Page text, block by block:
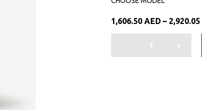
1,606.50 AED – 2,920.05
- +